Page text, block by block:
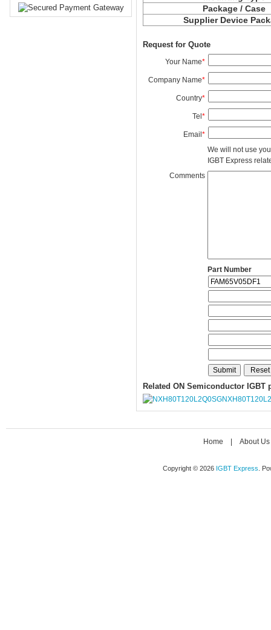
Package / Case
Supplier Device
Request for Quote
Your Name*
Company Name*
Country*
Tel*
Email*
We will not use
IGBT Express
Comments
Part Number
Related ON Semiconductor IGBT
Home About Us
Copyright © 2026 IGBT Express .